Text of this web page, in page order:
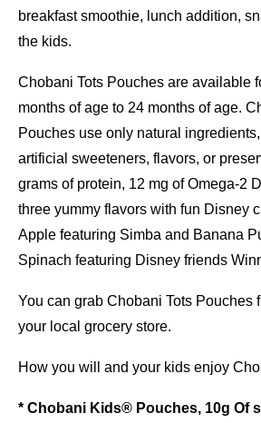
breakfast smoothie, lunch addition,
the kids.
Chobani Tots Pouches are available
months of age to 24 months of age.
Pouches use only natural
artificial sweeteners, flavors, or
grams of protein, 12 mg of Omega-2
three yummy flavors with fun Disney
Apple featuring Simba and Banana
Spinach featuring Disney friends
You can grab Chobani Tots Pouches
your local grocery store.
How you will and your kids enjoy
* Chobani Kids® Pouches, 10g Of